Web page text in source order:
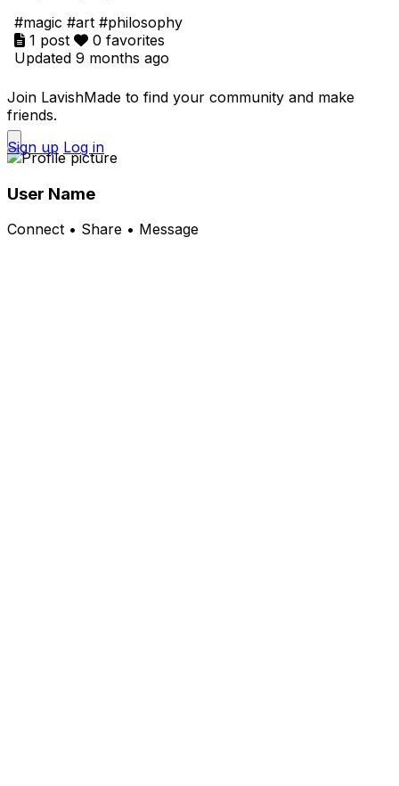
#magic #art #philosophy
1 post
0 favorites
Updated 9 months ago
Join LavishMade to find your community and make
friends.
Sign up Log in
User Name
Connect • Share • Message